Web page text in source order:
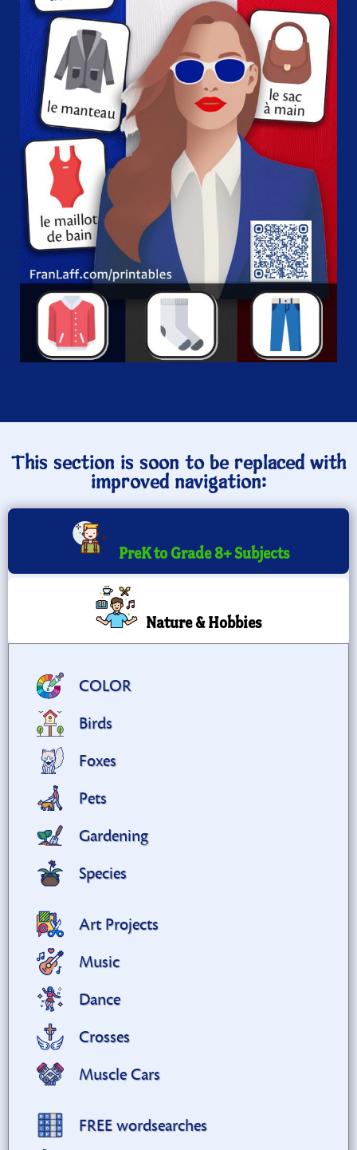
This section is soon to be replaced with
improved navigation:
PreK to Grade 8+ Subjects
Nature & Hobbies
COLOR
Birds
Foxes
Pets
Gardening
Species
Art Projects
Music
Dance
Crosses
Muscle Cars
FREE wordsearches